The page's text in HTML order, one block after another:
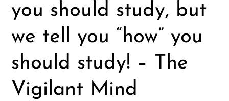
you should study, but
we tell you “how” you
should study! – The
Vigilant Mind